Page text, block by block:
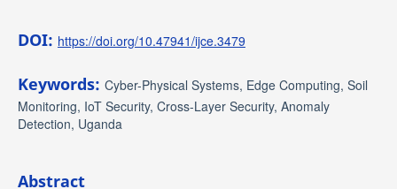
DOI: https://doi.org/10.47941/ijce.3479
Keywords: Cyber-Physical Systems, Edge Computing, Soil
Monitoring, IoT Security, Cross-Layer Security, Anomaly
Detection, Uganda
Abstract